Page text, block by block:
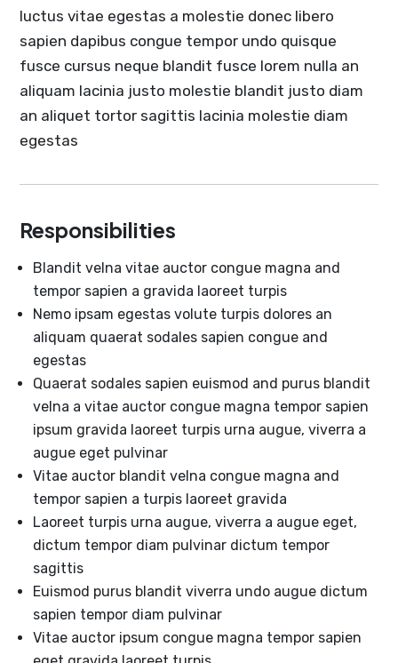
luctus vitae egestas a molestie donec libero
sapien dapibus congue tempor undo quisque
fusce cursus neque blandit fusce lorem nulla an
aliquam lacinia justo molestie blandit justo diam
an aliquet tortor sagittis lacinia molestie diam
egestas
Responsibilities
Blandit velna vitae auctor congue magna and
tempor sapien a gravida laoreet turpis
Nemo ipsam egestas volute turpis dolores an
aliquam quaerat sodales sapien congue and
egestas
Quaerat sodales sapien euismod and purus blandit
velna a vitae auctor congue magna tempor sapien
ipsum gravida laoreet turpis urna augue, viverra a
augue eget pulvinar
Vitae auctor blandit velna congue magna and
tempor sapien a turpis laoreet gravida
Laoreet turpis urna augue, viverra a augue eget,
dictum tempor diam pulvinar dictum tempor
sagittis
Euismod purus blandit viverra undo augue dictum
sapien tempor diam pulvinar
Vitae auctor ipsum congue magna tempor sapien